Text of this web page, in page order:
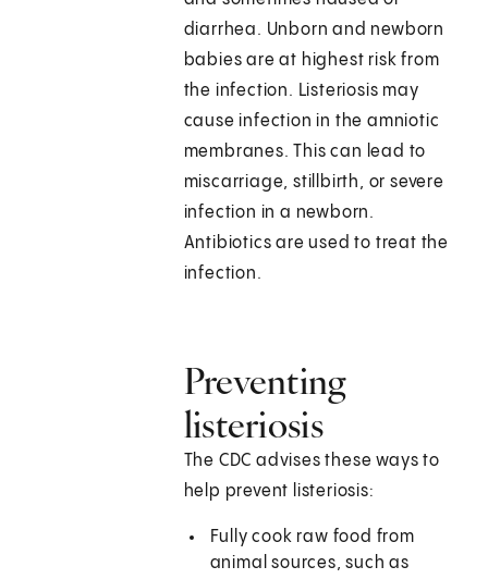
diarrhea. Unborn and newborn
babies are at highest risk from
the infection. Listeriosis may
cause infection in the amniotic
membranes. This can lead to
miscarriage, stillbirth, or severe
infection in a newborn.
Antibiotics are used to treat the
infection.
Preventing
listeriosis
The CDC advises these ways to
help prevent listeriosis:
Fully cook raw food from
animal sources, such as